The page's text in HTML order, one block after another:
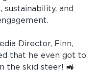
sustainability, and
Director, Finn,
that he even got to
the skid steer! 🚜